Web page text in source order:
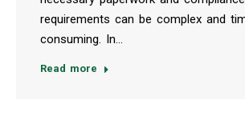
requirements can be complex and
consuming. In…
Read more